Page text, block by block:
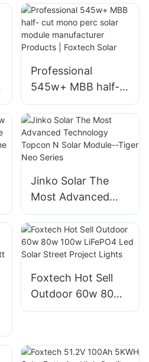
670W half cut 132
cells solar panels
manufacturer
Professional
545w+ MBB half-
cut mono perc
solar module
manufacturer
Products | Foxtech
Jinko Solar The
Most Advanced
Technology
Topcon N Solar
Module--Tiger Neo
Series
Foxtech Hot Sell
Outdoor 60w 80w
100w LiFePO4 Led
Lights